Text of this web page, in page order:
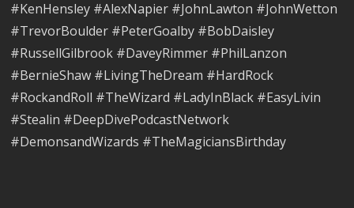
#KenHensley #AlexNapier #JohnLawton #JohnWetton
#TrevorBoulder #PeterGoalby #BobDaisley
#RussellGilbrook #DaveyRimmer #PhilLanzon
#BernieShaw #LivingTheDream #HardRock
#RockandRoll #TheWizard #LadyInBlack #EasyLivin
#Stealin #DeepDivePodcastNetwork
#DemonsandWizards #TheMagiciansBirthday